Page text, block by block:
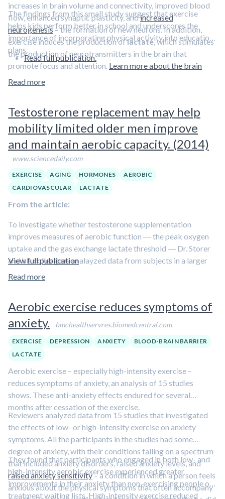
increases in brain volume and connectivity, improved blood
flow, enhanced synaptic plasticity, andincreased
neurogenesis– the formation of new neurons. In addition,
exercise induces the production oflactate, which stimulates
the production of neurotransmitters in the brain that
promote focus and attention. Learn more about the brain
benefits of lactate in this episode featuring Dr. George
The findings from this small study suggest that exercise
helps kids perform better in school and underscores the
importance of incorporating physical activity into education
plans.
Read full publication.
Read more
Testosterone replacement may help
mobility limited older men improve
and maintain aerobic capacity. (2014)
www.sciencedaily.com
EXERCISE AGING HORMONES
AEROBIC
CARDIOVASCULAR
LACTATE
From the article:
To investigate whether testosterone supplementation
improves measures of aerobic function ― the peak oxygen
uptake and the gas exchange lactate threshold ― Dr. Storer
and his colleagues analayzed data from subjects in a larger
randomized controlled study of men over age 65 who had
group received 10 milligrams of testosterone gel and 36 men
in a second group received a placebo gel. All subjects
completed a cycle exercise test to measure their peak
aerobic fitness before and after the 6 month study.
improvement in aerobic fitness while those taking
placebo showed a slight decline. This small increase in
aerobic capacity in the testosterone group eliminated the
expected decrease that men generally experience with
natural aging.
Among the men taking testosterone, theage-related
decline in the peak oxygen uptake was 3.4 times less
than expected, while the rate of decline among the men
taking placebo accelerated to nearly twice the
expected rate. The decrease ingas exchange lactate
View full publication
Read more
Aerobic exercise reduces symptoms of
anxiety.
bmchealthservres.biomedcentral.com
EXERCISE DEPRESSION ANXIETY
BLOOD-BRAIN BARRIER
LACTATE
Aerobic exercise – especially high-intensity exercise –
reduces symptoms of anxiety, an analysis of 15 studies
shows. These anti-anxiety effects endured for several
months after cessation of the exercise.
Reviewers analyzed data from 15 studies that investigated
the effects of low- or high-intensity exercise on anxiety
symptoms. All the participants in the studies had some
degree of anxiety, with their conditions falling on a spectrum
that included anxiety disorders, raised anxiety levels, and
raised anxiety sensitivity– a condition in which a person feels
anxious about the physical symptoms that often accompany
They found that participants who engaged in both low- and
high-intensity aerobic exercise experienced greater
improvements in their anxiety than non-exercising people on
treatment waiting lists. High-intensity exercise reduced